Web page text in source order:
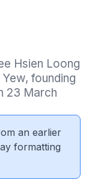
Hsien Loong
founding
23 March
an earlier
formatting